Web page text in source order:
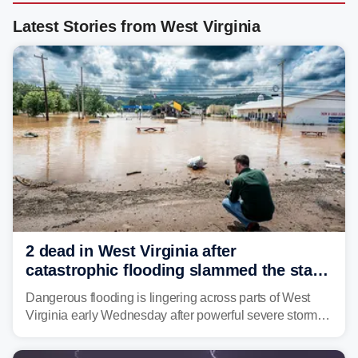
Latest Stories from West Virginia
2 dead in West Virginia after
catastrophic flooding slammed the state,
triggering state of emergency
Dangerous flooding is lingering across parts of West
Virginia early Wednesday after powerful severe storms
central West Virginia, prompting the National Weather